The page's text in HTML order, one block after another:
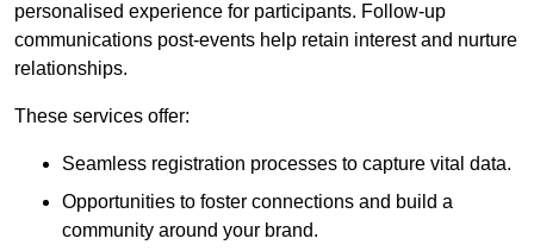
personalised experience for participants. Follow-up
communications post-events help retain interest and nurture
relationships.
These services offer:
Seamless registration processes to capture vital data.
Opportunities to foster connections and build a
community around your brand.